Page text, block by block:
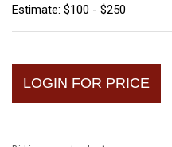
Estimate: $100 - $250
LOGIN FOR PRICE